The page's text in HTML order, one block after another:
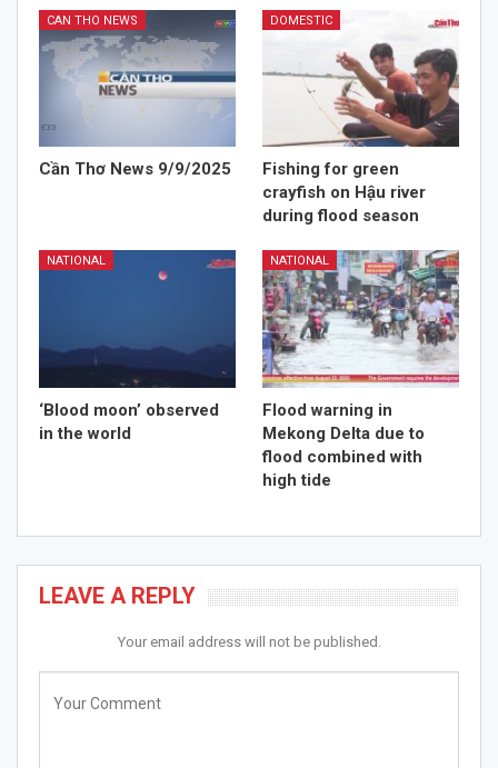
CAN THO NEWS
Cần Thơ News 9/9/2025
DOMESTIC
Fishing for green
crayfish on Hậu river
during flood season
NATIONAL
‘Blood moon’ observed
in the world
NATIONAL
Flood warning in
Mekong Delta due to
flood combined with
high tide
LEAVE A REPLY
Your email address will not be published.